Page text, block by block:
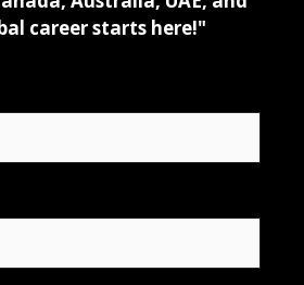
career starts here!"